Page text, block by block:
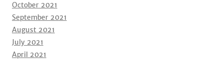
October 2021
September 2021
August 2021
July 2021
April 2021